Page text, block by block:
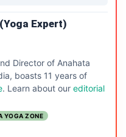
Expert)
Director of Anahata
boasts 11 years of
. Learn about our editorial
YOGA ZONE